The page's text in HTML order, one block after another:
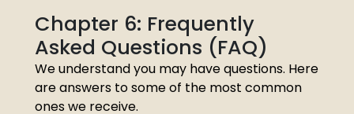
Chapter 6: Frequently
Asked Questions (FAQ)
We understand you may have questions. Here
are answers to some of the most common
ones we receive.